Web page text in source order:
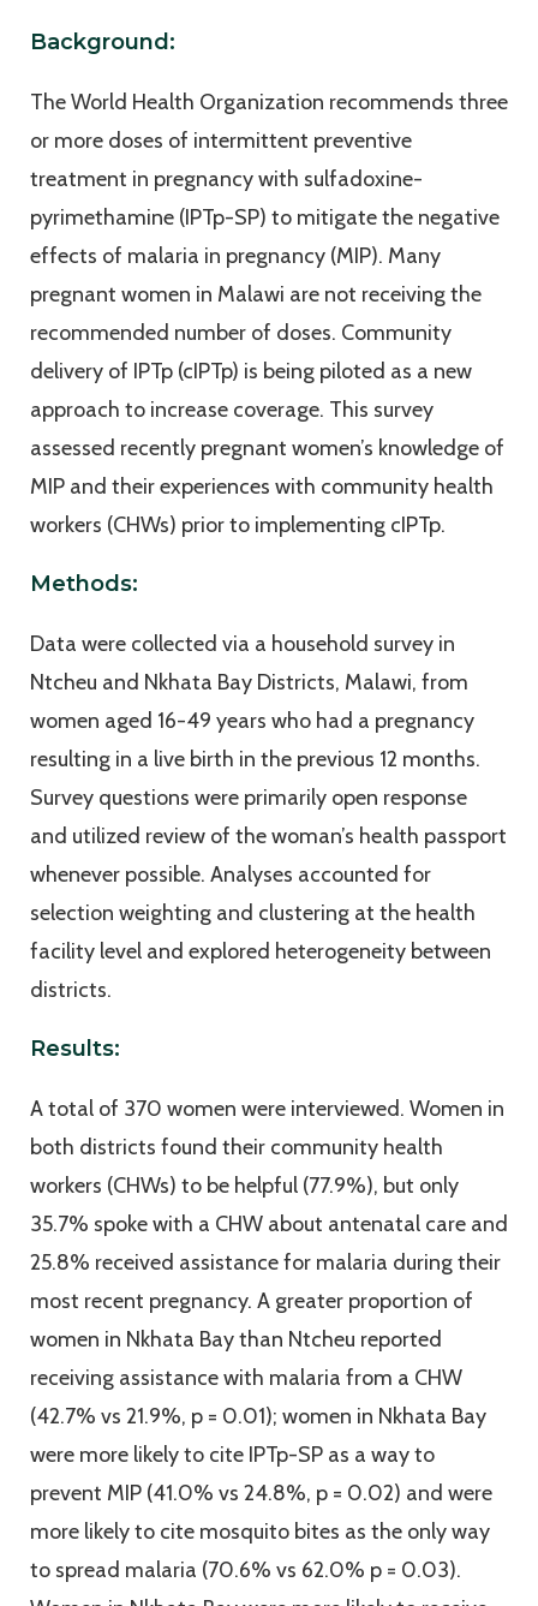
Background:
The World Health Organization recommends three
or more doses of intermittent preventive
treatment in pregnancy with sulfadoxine-
pyrimethamine (IPTp-SP) to mitigate the negative
effects of malaria in pregnancy (MIP). Many
pregnant women in Malawi are not receiving the
recommended number of doses. Community
delivery of IPTp (cIPTp) is being piloted as a new
approach to increase coverage. This survey
assessed recently pregnant women’s knowledge of
MIP and their experiences with community health
workers (CHWs) prior to implementing cIPTp.
Methods:
Data were collected via a household survey in
Ntcheu and Nkhata Bay Districts, Malawi, from
women aged 16-49 years who had a pregnancy
resulting in a live birth in the previous 12 months.
Survey questions were primarily open response
and utilized review of the woman’s health passport
whenever possible. Analyses accounted for
selection weighting and clustering at the health
facility level and explored heterogeneity between
districts.
Results:
A total of 370 women were interviewed. Women in
both districts found their community health
workers (CHWs) to be helpful (77.9%), but only
35.7% spoke with a CHW about antenatal care and
25.8% received assistance for malaria during their
most recent pregnancy. A greater proportion of
women in Nkhata Bay than Ntcheu reported
receiving assistance with malaria from a CHW
(42.7% vs 21.9%, p = 0.01); women in Nkhata Bay
were more likely to cite IPTp-SP as a way to
prevent MIP (41.0% vs 24.8%, p = 0.02) and were
more likely to cite mosquito bites as the only way
to spread malaria (70.6% vs 62.0% p = 0.03).